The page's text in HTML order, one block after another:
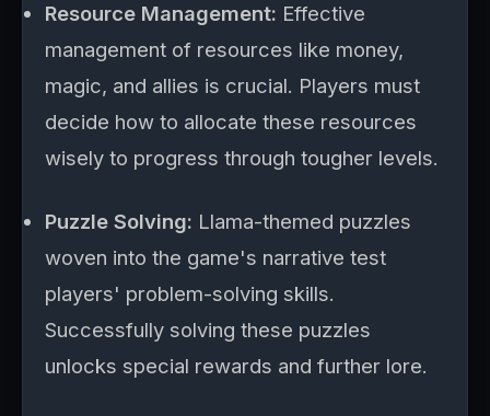
Resource Management: Effective
management of resources like money,
magic, and allies is crucial. Players must
decide how to allocate these resources
wisely to progress through tougher levels.
Puzzle Solving: Llama-themed puzzles
woven into the game's narrative test
players' problem-solving skills.
Successfully solving these puzzles
unlocks special rewards and further lore.